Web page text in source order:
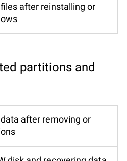
after reinstalling or
partitions and
after removing or